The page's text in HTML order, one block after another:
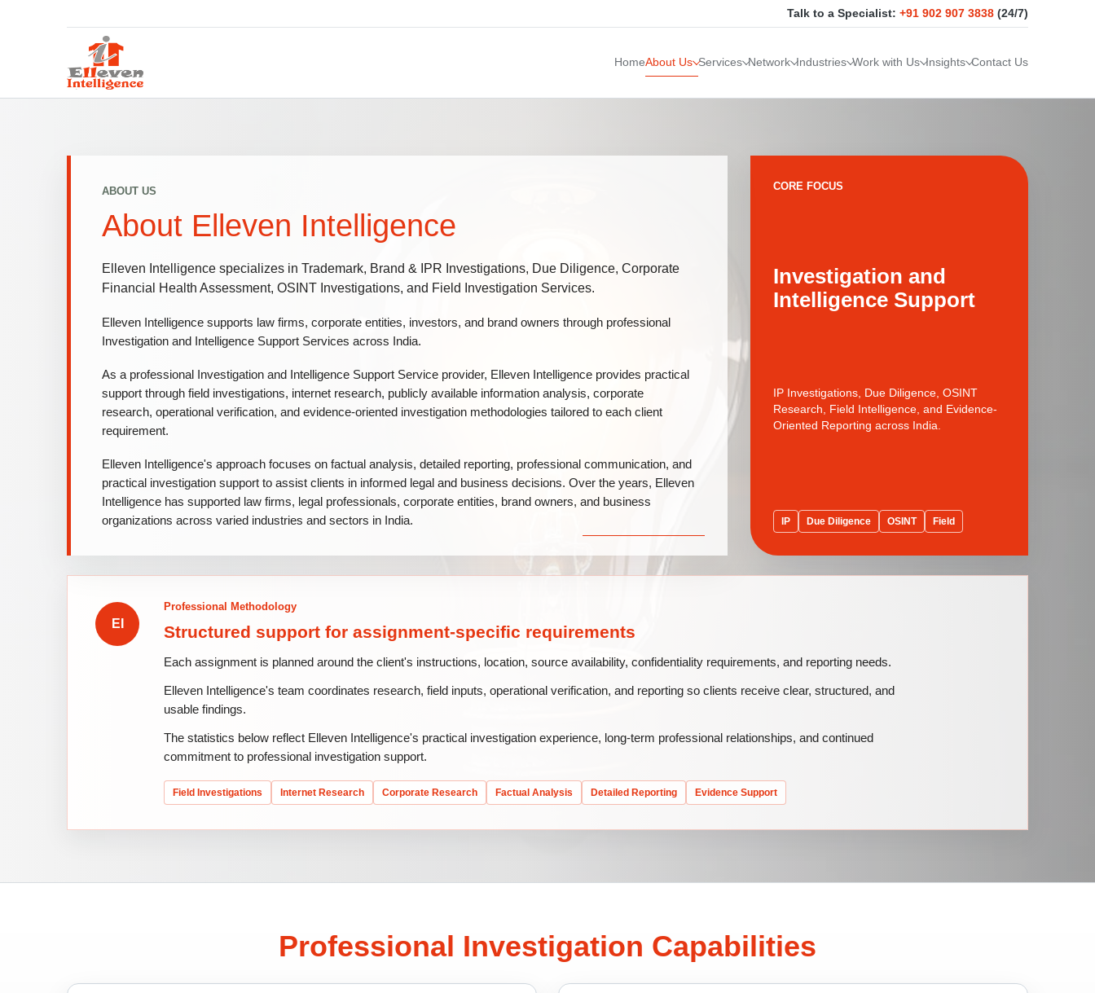
Talk to a Specialist: +91 902 907 3838 (24/7)
HomeAbout Us Services Network Industries Work with Us Insights Contact Us
ABOUT US
About Elleven Intelligence
Elleven Intelligence specializes in Trademark, Brand & IPR Investigations, Due Diligence, Corporate
Financial Health Assessment, OSINT Investigations, and Field Investigation Services.
Elleven Intelligence supports law firms, corporate entities, investors, and brand owners through professional
Investigation and Intelligence Support Services across India.
As a professional Investigation and Intelligence Support Service provider, Elleven Intelligence provides practical
support through field investigations, internet research, publicly available information analysis, corporate
research, operational verification, and evidence-oriented investigation methodologies tailored to each client
requirement.
Elleven Intelligence's approach focuses on factual analysis, detailed reporting, professional communication, and
practical investigation support to assist clients in informed legal and business decisions. Over the years, Elleven
Intelligence has supported law firms, legal professionals, corporate entities, brand owners, and business
organizations across varied industries and sectors in India.
CORE FOCUS
Investigation and
Intelligence Support
IP Investigations, Due Diligence, OSINT
Research, Field Intelligence, and Evidence-
Oriented Reporting across India.
IP Due Diligence OSINT Field
Professional Methodology
Structured support for assignment-specific requirements
Each assignment is planned around the client's instructions, location, source availability, confidentiality requirements, and reporting needs.
Elleven Intelligence's team coordinates research, field inputs, operational verification, and reporting so clients receive clear, structured, and
usable findings.
The statistics below reflect Elleven Intelligence's practical investigation experience, long-term professional relationships, and continued
commitment to professional investigation support.
Field Investigations Internet Research Corporate Research Factual Analysis Detailed Reporting Evidence Support
Professional Investigation Capabilities